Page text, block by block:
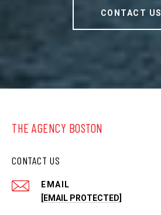
CONTACT US
THE AGENCY BOSTON
CONTACT US
EMAIL
[EMAIL PROTECTED]